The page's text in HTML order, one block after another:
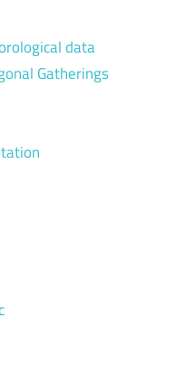
data
Gatherings